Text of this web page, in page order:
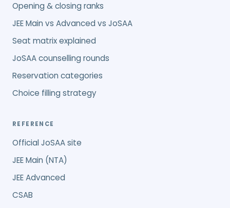
Opening & closing ranks
JEE Main vs Advanced vs JoSAA
Seat matrix explained
JoSAA counselling rounds
Reservation categories
Choice filling strategy
REFERENCE
Official JoSAA site
JEE Main (NTA)
JEE Advanced
CSAB